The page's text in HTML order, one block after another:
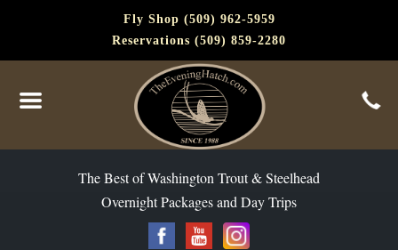
Fly Shop (509) 962-5959
Reservations (509) 859-2280
The Best of Washington Trout & Steelhead
Overnight Packages and Day Trips